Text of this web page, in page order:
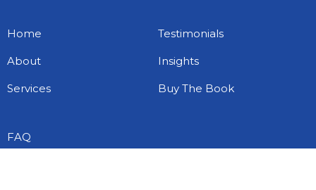
Home
About
Services
Testimonials
Insights
Buy The Book
FAQ